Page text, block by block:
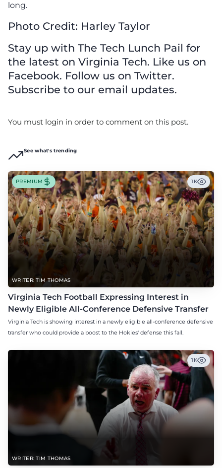
long.
Photo Credit: Harley Taylor
Stay up with The Tech Lunch Pail for
the latest on Virginia Tech. Like us on
Facebook. Follow us on Twitter.
Subscribe to our email updates.
You must login in order to comment on this post.
See what's trending
WRITER: TIM THOMAS
PREMIUM 1K
Virginia Tech Football Expressing Interest in
Newly Eligible All-Conference Defensive Transfer
Virginia Tech is showing interest in a newly eligible all-conference defensive
transfer who could provide a boost to the Hokies' defense this fall.
WRITER: TIM THOMAS
1K